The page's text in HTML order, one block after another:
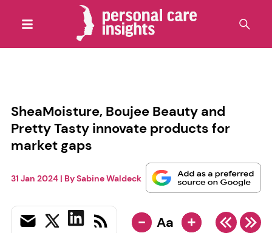
SheaMoisture, Boujee Beauty and
Pretty Tasty innovate products for
market gaps
31 Jan 2024| BySabine Waldeck
- Aa +